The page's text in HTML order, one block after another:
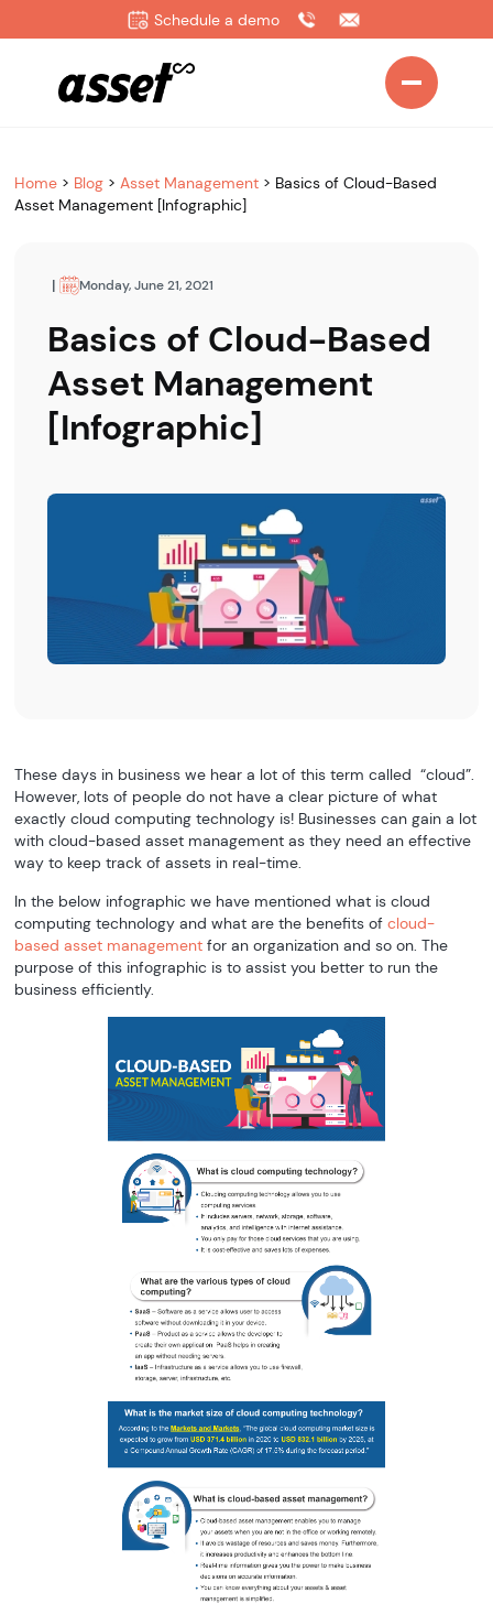
Schedule a demo
Home > Blog >Asset Management > Basics of Cloud-Based
Asset Management [Infographic]
| Monday, June 21, 2021
Basics of Cloud-Based
Asset Management
[Infographic]
These days in business we hear a lot of this term called “cloud”.
However, lots of people do not have a clear picture of what
exactly cloud computing technology is! Businesses can gain a lot
with cloud-based asset management as they need an effective
way to keep track of assets in real-time.
In the below infographic we have mentioned what is cloud
computing technology and what are the benefits ofcloud-
based asset management for an organization and so on. The
purpose of this infographic is to assist you better to run the
business efficiently.